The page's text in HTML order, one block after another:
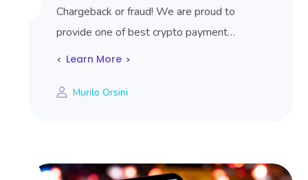
Chargeback or fraud! We are proud to
provide one of best crypto payment…
Learn More
Murilo Orsini